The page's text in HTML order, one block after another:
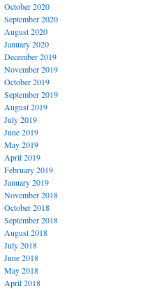
October 2020
September 2020
August 2020
January 2020
December 2019
November 2019
October 2019
September 2019
August 2019
July 2019
June 2019
May 2019
April 2019
February 2019
January 2019
November 2018
October 2018
September 2018
August 2018
July 2018
June 2018
May 2018
April 2018